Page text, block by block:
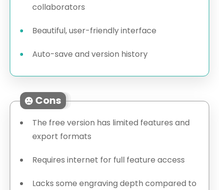
collaborators
Beautiful, user-friendly interface
Auto-save and version history
Cons
The free version has limited features and
export formats
Requires internet for full feature access
Lacks some engraving depth compared to